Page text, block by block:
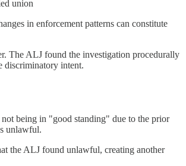
union
in enforcement patterns can constitute
The ALJ found the investigation procedurally
discriminatory intent.
being in "good standing" due to the prior
unlawful.
the ALJ found unlawful, creating another